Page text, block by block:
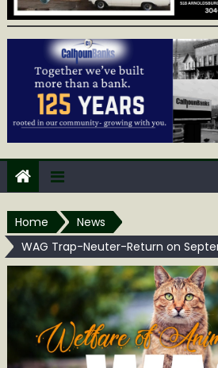
Home
News
WAG Trap-Neuter-Return on